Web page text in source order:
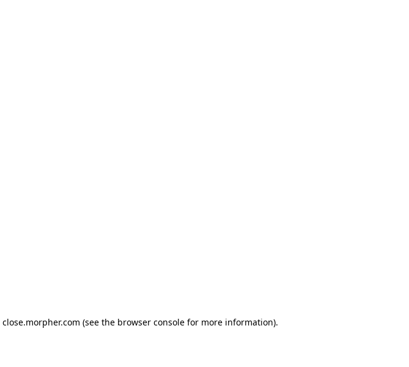
close.morpher.com (see the browser consolefor more information).